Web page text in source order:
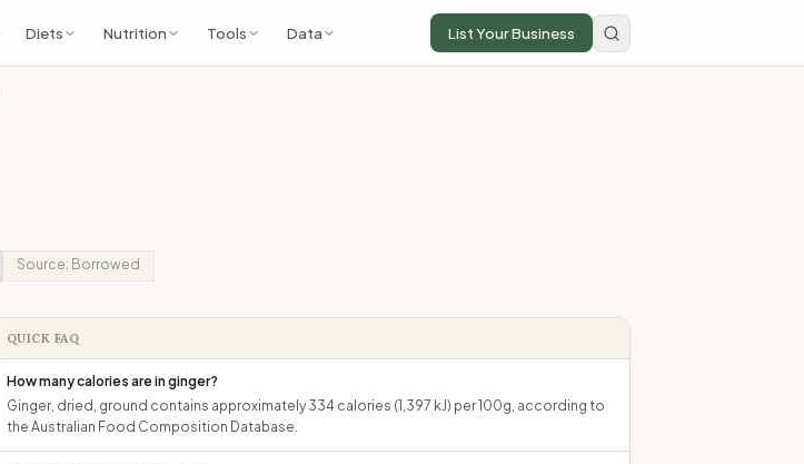
Diets Nutrition Tools Data List Your Business
Source: Borrowed
QUICK FAQ
How many calories are in ginger?
Ginger, dried, ground contains approximately 334 calories (1,397 kJ) per 100g, according to
the Australian Food Composition Database.